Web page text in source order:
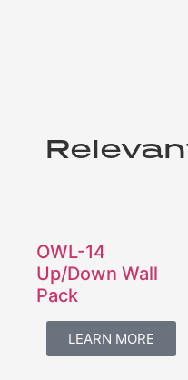
OWL-14
Up/Down Wall
Pack
LEARN MORE